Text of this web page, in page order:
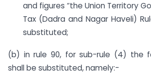
and figures “the Union Territory
Tax (Dadra and Nagar Haveli)
substituted;
(b) in rule 90, for sub-rule (4) the
shall be substituted, namely:-